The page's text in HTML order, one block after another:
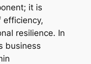
it is
efficiency,
resilience. In
business